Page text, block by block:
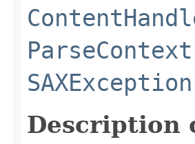
ParseContext
SAXException
Description